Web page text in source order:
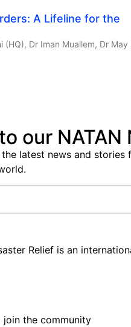
A Lifeline for the
(HQ), Dr Iman Muallem, Dr May
our
latest news and stories
Relief is an
join the community